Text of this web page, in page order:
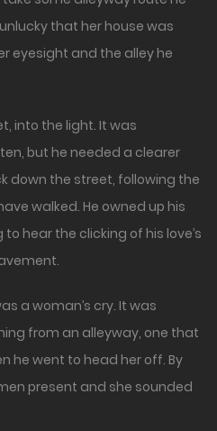
that her house was
eyesight and the alley he
into the light. It was
but he needed a clearer
down the street, following the
walked. He owned up his
hear the clicking of his love’s
a woman’s cry. It was
from an alleyway, one that
he went to head her off. By
present and she sounded